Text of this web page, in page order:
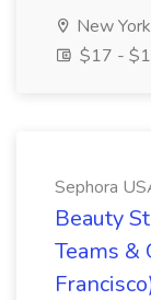
New
$17 -
Sephora
Beauty
Teams &